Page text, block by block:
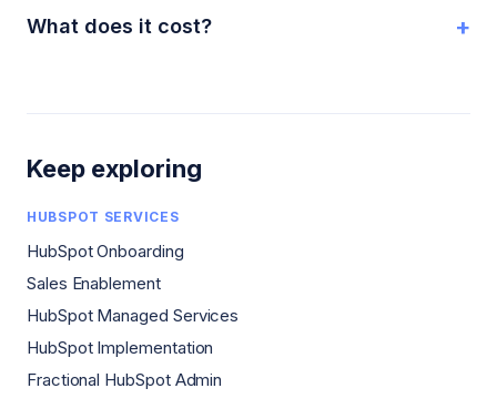
What does it cost? +
Keep exploring
HUBSPOT SERVICES
HubSpot Onboarding
Sales Enablement
HubSpot Managed Services
HubSpot Implementation
Fractional HubSpot Admin